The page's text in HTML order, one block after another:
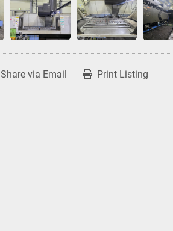
Share via Email Print Listing